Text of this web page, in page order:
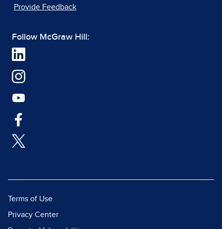
Provide Feedback
Follow McGraw Hill:
Terms of Use
Privacy Center